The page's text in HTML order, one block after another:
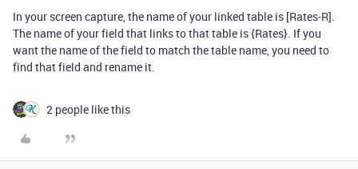
In your screen capture, the name of your linked table is [Rates-R].
The name of your field that links to that table is {Rates}. If you
want the name of the field to match the table name, you need to
find that field and rename it.
2 people like this